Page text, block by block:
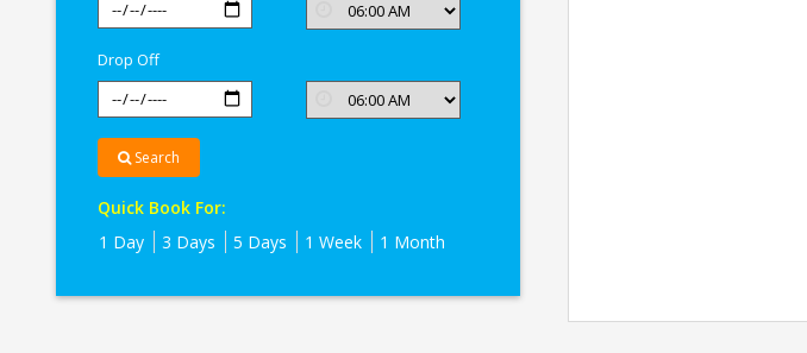
Drop Off
Search
Quick Book For:
1 Day
3 Days 5 Days 1 Week 1 Month